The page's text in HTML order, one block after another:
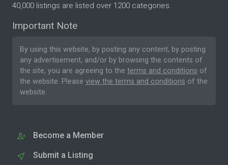
40,000 listings are listed over 1200 categories.
Important Note
By using this website, by posting any content, by posting
any advertisement, and/or by browsing the contents of
the site, you are agreeing to the terms and conditions of
the website. Please view the terms and conditions of the
website.
Become a Member
Submit a Listing